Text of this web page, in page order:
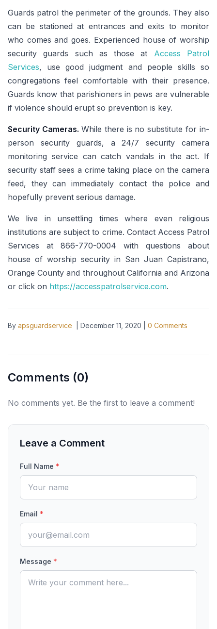
Guards patrol the perimeter of the grounds. They also
can be stationed at entrances and exits to monitor
who comes and goes. Experienced house of worship
security guards such as those at Access Patrol
Services, use good judgment and people skills so
congregations feel comfortable with their presence.
Guards know that parishioners in pews are vulnerable
if violence should erupt so prevention is key.
Security Cameras. While there is no substitute for in-
person security guards, a 24/7 security camera
monitoring service can catch vandals in the act. If
security staff sees a crime taking place on the camera
feed, they can immediately contact the police and
hopefully prevent serious damage.
We live in unsettling times where even religious
institutions are subject to crime. Contact Access Patrol
Services at 866-770-0004 with questions about
house of worship security in San Juan Capistrano,
Orange County and throughout California and Arizona
or click on https://accesspatrolservice.com.
By apsguardservice December 11, 2020 0 Comments
Comments (0)
No comments yet. Be the first to leave a comment!
Leave a Comment
Full Name *
Email *
Message *